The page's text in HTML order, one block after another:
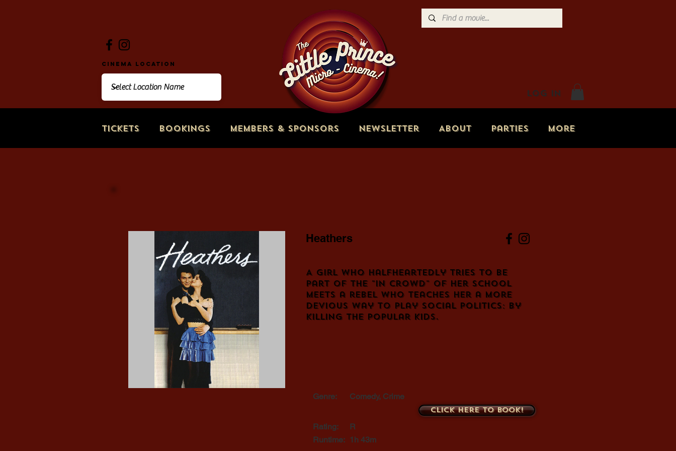
Tickets Bookings Members & Sponsors Newsletter About Parties More
Log In
Cinema Location
Heathers
A girl who halfheartedly tries to be
part of the "in crowd" of her school
meets a rebel who teaches her a more
devious way to play social politics: by
killing the popular kids.
Genre: Comedy, Crime
Rating:
R
Runtime: 1h 43m
Click here to book!